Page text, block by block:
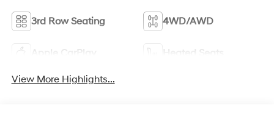
3rd Row Seating 4WD/AWD
Apple CarPlay Heated Seats
View More Highlights...